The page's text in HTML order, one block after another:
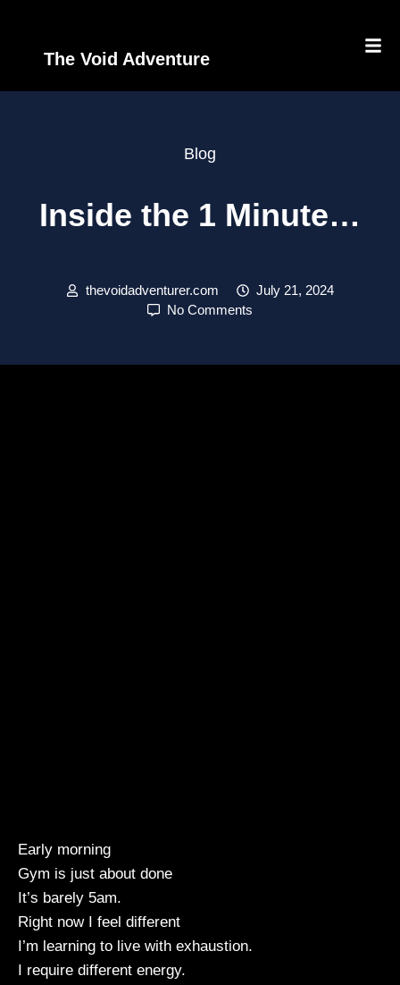
The Void Adventure
Blog
Inside the 1 Minute…
thevoidadventurer.com
July 21, 2024
No Comments
Early morning
Gym is just about done
It’s barely 5am.
Right now I feel different
I’m learning to live with exhaustion.
I require different energy.